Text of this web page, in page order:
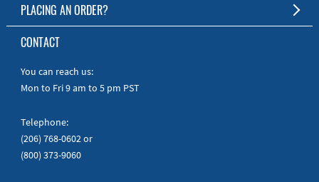
RoHS & REACH
FAQ
Online Help
Manuals
Quick Guides
PLACING AN ORDER?
To the Webshop
CONTACT
You can reach us:
Mon to Fri 9 am to 5 pm PST
Telephone:
(206) 768-0602or
(800) 373-9060